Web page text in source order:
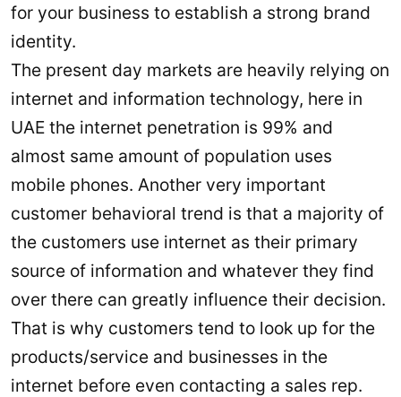
for your business to establish a strong brand
identity.
The present day markets are heavily relying on
internet and information technology, here in
UAE the internet penetration is 99% and
almost same amount of population uses
mobile phones. Another very important
customer behavioral trend is that a majority of
the customers use internet as their primary
source of information and whatever they find
over there can greatly influence their decision.
That is why customers tend to look up for the
products/service and businesses in the
internet before even contacting a sales rep.